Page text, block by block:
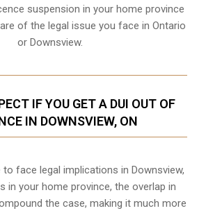
suspension in your home province
of the legal issue you face in Ontario
or Downsview.
IF YOU GET A DUI OUT OF
IN DOWNSVIEW, ON
to face legal implications in Downsview,
in your home province, the overlap in
the case, making it much more